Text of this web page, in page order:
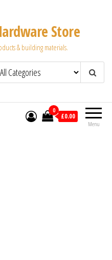
Store
& building materials.
Menu
0
£0.00